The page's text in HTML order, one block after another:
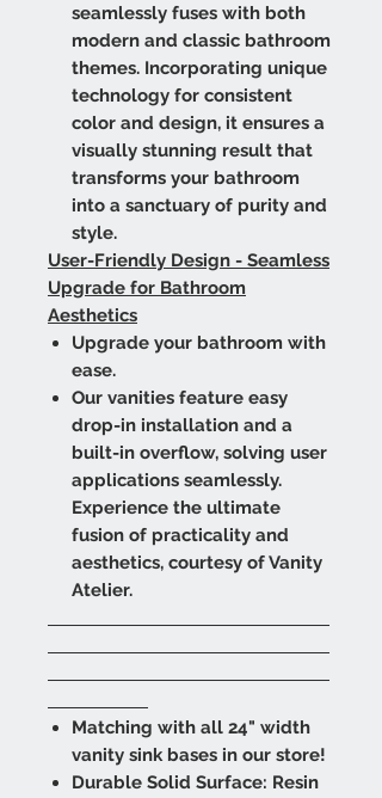
seamlessly fuses with both
modern and classic bathroom
themes. Incorporating unique
technology for consistent
color and design, it ensures a
visually stunning result that
transforms your bathroom
into a sanctuary of purity and
style.
User-Friendly Design - Seamless
Upgrade for Bathroom
Aesthetics
Upgrade your bathroom with
ease.
Our vanities feature easy
drop-in installation and a
built-in overflow, solving user
applications seamlessly.
Experience the ultimate
fusion of practicality and
aesthetics, courtesy of Vanity
Atelier.
Matching with all 24" width
vanity sink bases in our store!
Durable Solid Surface: Resin